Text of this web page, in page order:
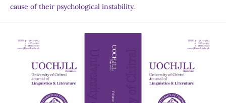
cause of their psychological instability.